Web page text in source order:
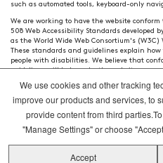
such as automated tools, keyboard-only
We are working to have the website
508 Web Accessibility Standards developed
as the World Wide Web Consortium's (W3C)
These standards and guidelines explain
people with disabilities. We believe that
guidelines will help make the website more
Our efforts are ongoing. While we strive to
and standards, it is not always possible to
time, you have specific questions or
webpage, please contact
assistance.
Thank you. We hope you enjoy using our
We use cookies and other tracking
improve our products and services, to
provide content from third
"Manage Settings" or choose
Accept